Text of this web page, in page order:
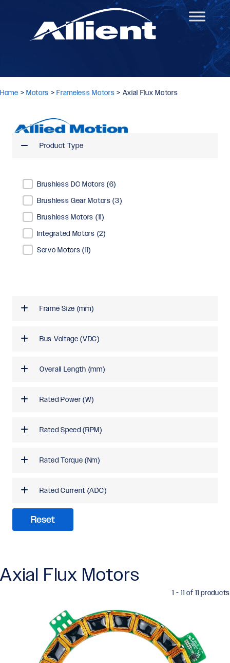
Home > Motors >Frameless Motors > Axial Flux Motors
Product Type
Product Type
Brushless DC Motors (6)
Brushless Gear Motors(3)
Brushless Motors (11)
Integrated Motors (2)
Servo Motors(11)
Frame Size (mm)
Bus Voltage (VDC)
Overall Length (mm)
Rated Power (W)
Rated Speed (RPM)
Rated Torque (Nm)
Rated Current (ADC)
Reset
Axial Flux Motors
1 - 11 of 11 products